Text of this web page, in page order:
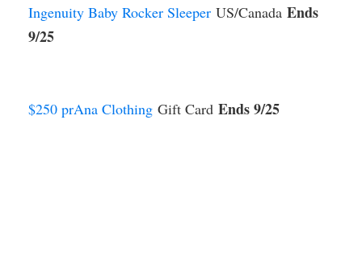
Ingenuity Baby Rocker Sleeper US/Canada Ends
9/25
$250 prAna Clothing Gift Card Ends 9/25